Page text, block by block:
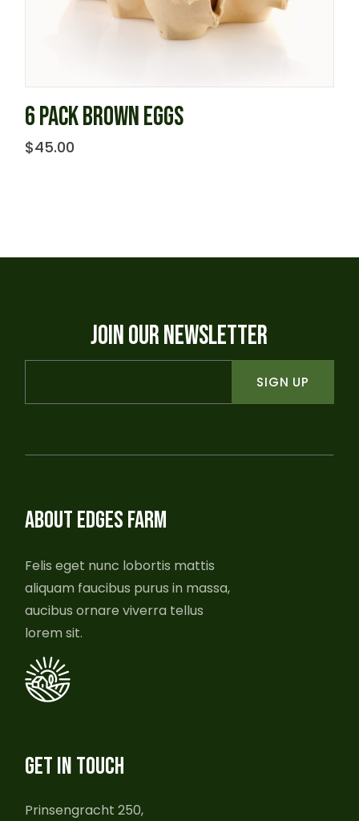
6 PACK BROWN EGGS
$45.00
JOIN OUR NEWSLETTER
SIGN UP
ABOUT EDGES FARM
Felis eget nunc lobortis mattis
aliquam faucibus purus in massa,
aucibus ornare viverra tellus
lorem sit.
GET IN TOUCH
Prinsengracht 250,